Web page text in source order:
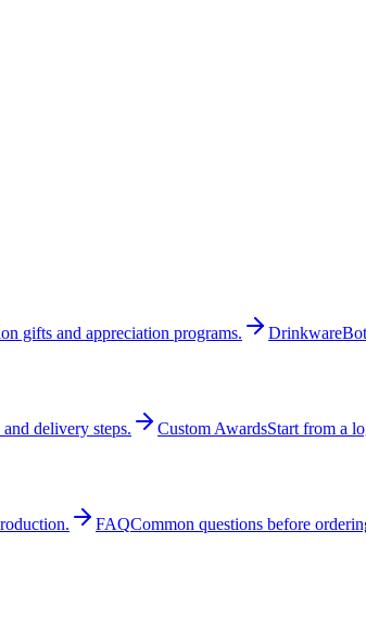
gifts and appreciation programs. Drinkware
delivery steps. Custom AwardsStart from a
FAQCommon questions before